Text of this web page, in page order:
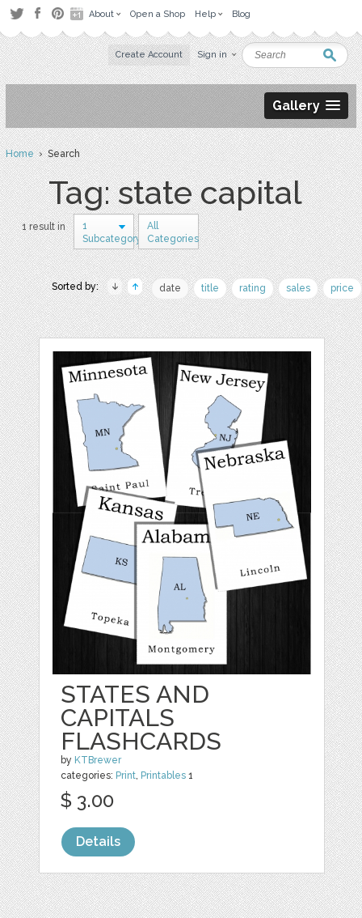
About Open a Shop Help Blog
Create Account Sign in
Gallery
Home› Search
Tag: state capital
1 result in
1
Subcategory
All
Categories
Sorted by: date title rating sales price
STATES AND
CAPITALS
FLASHCARDS
by KTBrewer
categories: Print, Printables 1
$ 3.00
Details